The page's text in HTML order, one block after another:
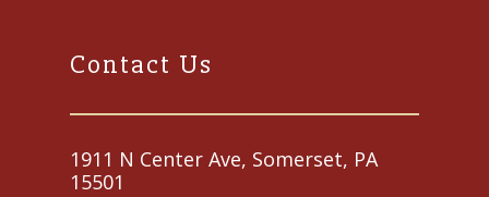
Contact Us
1911 N Center Ave, Somerset, PA
15501